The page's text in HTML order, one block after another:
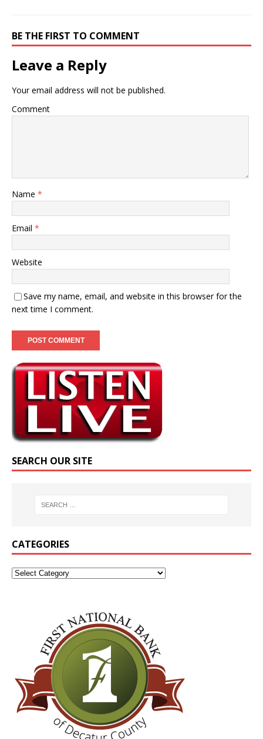
BE THE FIRST TO COMMENT
Leave a Reply
Your email address will not be published.
Comment
Name *
Email *
Website
Save my name, email, and website in this browser for the
next time I comment.
SEARCH OUR SITE
CATEGORIES